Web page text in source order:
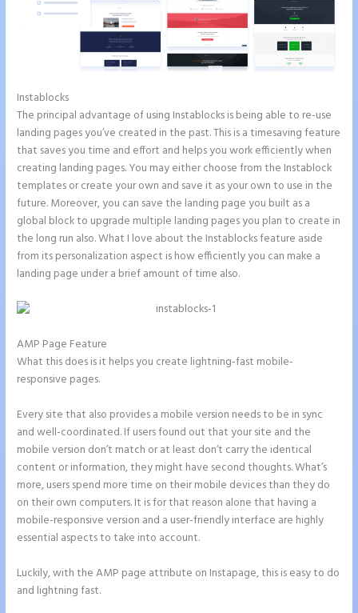
Instablocks
The principal advantage of using Instablocks is being able to re-use
landing pages you’ve created in the past. This is a timesaving feature
that saves you time and effort and helps you work efficiently when
creating landing pages. You may either choose from the Instablock
templates or create your own and save it as your own to use in the
future. Moreover, you can save the landing page you built as a
global block to upgrade multiple landing pages you plan to create in
the long run also. What I love about the Instablocks feature aside
from its personalization aspect is how efficiently you can make a
landing page under a brief amount of time also.
AMP Page Feature
What this does is it helps you create lightning-fast mobile-
responsive pages.
Every site that also provides a mobile version needs to be in sync
and well-coordinated. If users found out that your site and the
mobile version don’t match or at least don’t carry the identical
content or information, they might have second thoughts. What’s
more, users spend more time on their mobile devices than they do
on their own computers. It is for that reason alone that having a
mobile-responsive version and a user-friendly interface are highly
essential aspects to take into account.
Luckily, with the AMP page attribute on Instapage, this is easy to do
and lightning fast.